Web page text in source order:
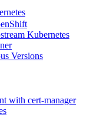
Kubernetes
Versions
with cert-manager